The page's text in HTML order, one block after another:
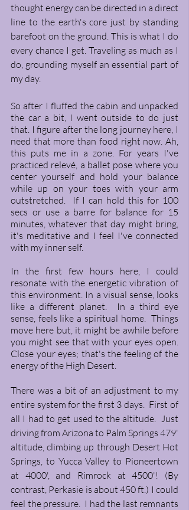
thought energy can be directed in a direct
line to the earth's core just by standing
barefoot on the ground. This is what I do
every chance I get. Traveling as much as I
do, grounding myself an essential part of
my day.
So after I fluffed the cabin and unpacked
the car a bit, I went outside to do just
that. I figure after the long journey here, I
need that more than food right now. Ah,
this puts me in a zone. For years I've
practiced relevé, a ballet pose where you
center yourself and hold your balance
while up on your toes with your arm
outstretched.  If I can hold this for 100
secs or use a barre for balance for 15
minutes, whatever that day might bring,
it's meditative and I feel I've connected
with my inner self.
In the first few hours here, I could
resonate with the energetic vibration of
this environment. In a visual sense, looks
like a different planet.  In a third eye
sense, feels like a spiritual home.  Things
move here but, it might be awhile before
you might see that with your eyes open.
Close your eyes; that's the feeling of the
energy of the High Desert.
There was a bit of an adjustment to my
entire system for the first 3 days.  First of
all I had to get used to the altitude.  Just
driving from Arizona to Palm Springs 479'
altitude, climbing up through Desert Hot
Springs, to Yucca Valley to Pioneertown
at 4000', and Rimrock at 4500'! (By
contrast, Perkasie is about 450 ft.) I could
feel the pressure.  I had the last remnants